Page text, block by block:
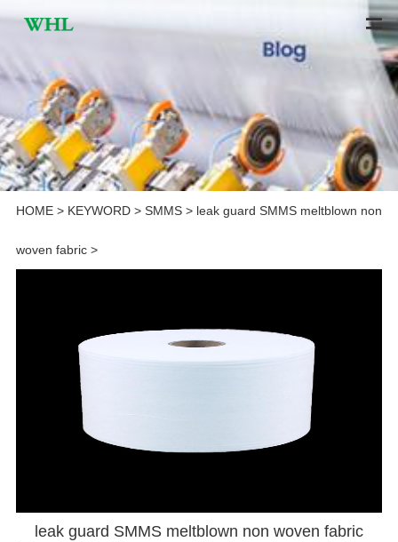
HOME> KEYWORD> SMMS> leak guard SMMS meltblown non
woven fabric >
leak guard SMMS meltblown non woven fabric